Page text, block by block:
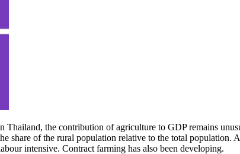
Thailand, the contribution of agriculture to GDP remains
share of the rural population relative to the total
intensive. Contract farming has also been developing.